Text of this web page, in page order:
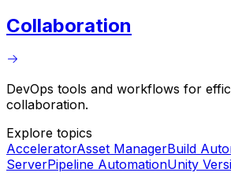
Collaboration
DevOps tools and workflows for
collaboration.
Explore topics
AcceleratorAsset ManagerBuild
ServerPipeline AutomationUnity